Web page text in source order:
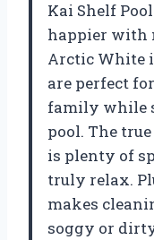
Kai Shelf
happier with
Arctic White
are perfect
family while
pool. The
is plenty of
truly relax.
makes
soggy or